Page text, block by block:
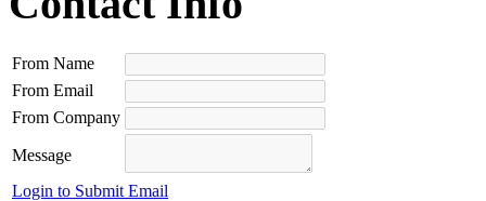
From Name
From Email
From Company
Message
Login to Submit Email